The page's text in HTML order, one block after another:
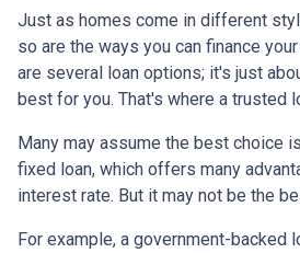
Just as homes come in different
so are the ways you can finance
are several loan options; it's just
best for you. That's where a trusted
Many may assume the best choice
fixed loan, which offers many
interest rate. But it may not be the
For example, a government-backed